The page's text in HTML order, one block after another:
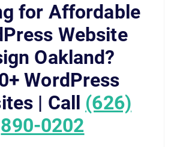
for Affordable
Website
Oakland?
WordPress
| Call (626)
890-0202